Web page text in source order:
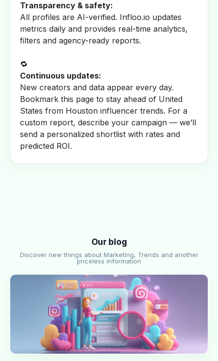
Transparency & safety:
All profiles are AI-verified. Infloo.io updates
metrics daily and provides real-time analytics,
filters and agency-ready reports.
🔁
Continuous updates:
New creators and data appear every day.
Bookmark this page to stay ahead of United
States from Houston influencer trends. For a
custom report, describe your campaign — we’ll
send a personalized shortlist with rates and
predicted ROI.
Our blog
Discover new things about Marketing, Trends and another
priceless information